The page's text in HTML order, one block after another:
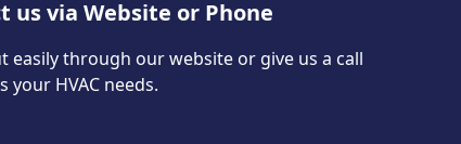
us via Website or Phone
easily through our website or give us a call
your HVAC needs.